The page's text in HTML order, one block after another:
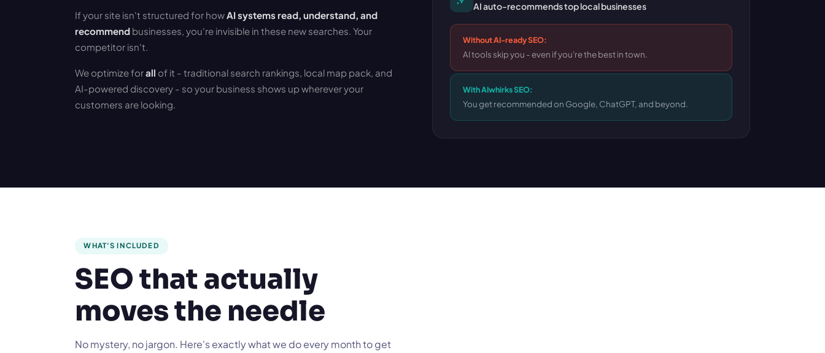
If your site isn't structured for how AI systems read, understand, and
recommend businesses, you're invisible in these new searches. Your
competitor isn't.
We optimize forall of it - traditional search rankings, local map pack, and
AI-powered discovery - so your business shows up wherever your
customers are looking.
AI auto-recommends top local businesses
Without AI-ready SEO:
AI tools skip you - even if you're the best in town.
With AIwhirks SEO:
You get recommended on Google, ChatGPT, and beyond.
WHAT'S INCLUDED
SEO that actually
moves the needle
No mystery, no jargon. Here's exactly what we do every month to get